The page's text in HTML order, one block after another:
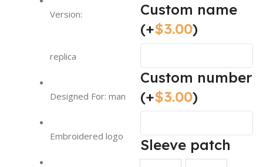
Version:
replica
Designed For: man
Embroidered logo
Custom name
(+$3.00)
Custom number
(+$3.00)
Sleeve patch